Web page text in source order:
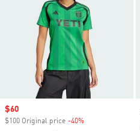
Sale price
$60
$100 Original price -40%